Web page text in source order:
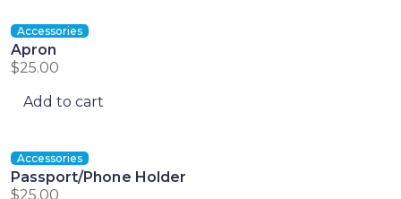
Accessories
Apron
$25.00
Add to cart
Accessories
Passport/Phone Holder
$25.00